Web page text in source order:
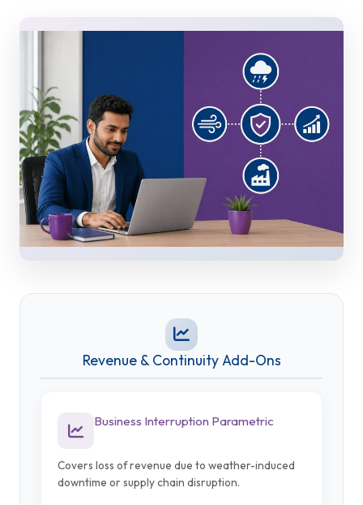
Revenue & Continuity Add-Ons
Business Interruption Parametric
Covers loss of revenue due to weather-induced
downtime or supply chain disruption.